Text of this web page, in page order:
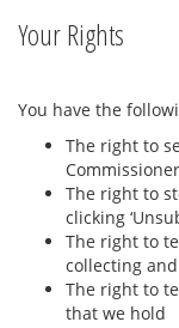
Your Rights
You have the
The right to
The right to
clicking
The right to
collecting
The right to
that we hold